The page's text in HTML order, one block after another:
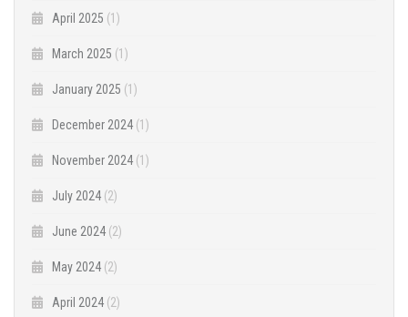
April 2025 (1)
March 2025 (1)
January 2025 (1)
December 2024 (1)
November 2024 (1)
July 2024 (2)
June 2024 (2)
May 2024 (2)
April 2024 (2)